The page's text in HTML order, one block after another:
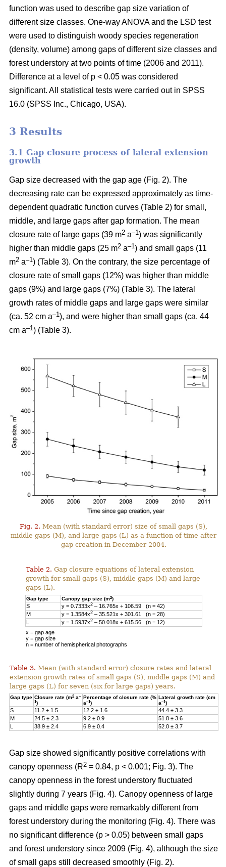
function was used to describe gap size variation of
different size classes. One-way ANOVA and the LSD test
were used to distinguish woody species regeneration
(density, volume) among gaps of different size classes and
forest understory at two points of time (2006 and 2011).
Difference at a level of p < 0.05 was considered
significant. All statistical tests were carried out in SPSS
16.0 (SPSS Inc., Chicago, USA).
3 Results
3.1 Gap closure process of lateral extension
growth
Gap size decreased with the gap age (Fig. 2). The
decreasing rate can be expressed approximately as time-
dependent quadratic function curves (Table 2) for small,
middle, and large gaps after gap formation. The mean
closure rate of large gaps (39 m2 a–1 ) was significantly
higher than middle gaps (25 m2 a–1 ) and small gaps (11
m2 a–1 ) (Table 3). On the contrary, the size percentage of
closure rate of small gaps (12%) was higher than middle
gaps (9%) and large gaps (7%) (Table 3). The lateral
growth rates of middle gaps and large gaps were similar
(ca. 52 cm a–1 ), and were higher than small gaps (ca. 44
cm a–1 ) (Table 3).
Fig. 2. Mean (with standard error) size of small gaps (S),
middle gaps (M), and large gaps (L) as a function of time after
gap creation in December 2004.
Table 2. Gap closure equations of lateral extension
growth for small gaps (S), middle gaps (M) and large
gaps (L).
Gap type Canopy gap size (m2)
S y = 0.7333x2 – 16.765x + 106.59 (n = 42)
M
y = 1.3584x2 – 35.521x + 301.61 (n = 28)
L
y = 1.5937x2 – 50.018x + 615.56 (n = 12)
x = gap age
y = gap size
n = number of hemispherical photographs
Table 3. Mean (with standard error) closure rates and lateral
extension growth rates of small gaps (S), middle gaps (M) and
large gaps (L) for seven (six for large gaps) years.
Gap type Closure rate (m2a–
1)
Percentage of closure rate (%
a–1)
Lateral growth rate (cm
a–1)
S 11.2 ± 1.5 12.2 ± 1.6
44.4 ± 3.3
M
24.5 ± 2.3 9.2 ± 0.9
51.8 ± 3.6
L
38.9 ± 2.4 6.9 ± 0.4 52.0 ± 3.7
Gap size showed significantly positive correlations with
canopy openness (R2 = 0.84, p < 0.001; Fig. 3). The
canopy openness in the forest understory fluctuated
slightly during 7 years (Fig. 4). Canopy openness of large
gaps and middle gaps were remarkably different from
forest understory during the monitoring (Fig. 4). There was
no significant difference (p > 0.05) between small gaps
and forest understory since 2009 (Fig. 4), although the size
of small gaps still decreased smoothly (Fig. 2).